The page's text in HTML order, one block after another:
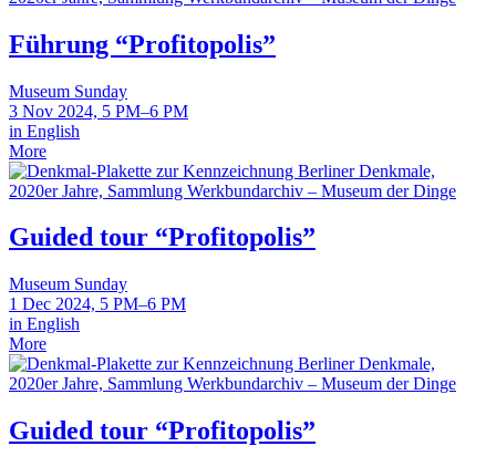
Führung “Profitopolis”
Museum Sunday
3 Nov 2024, 5 PM–6 PM
in English
More
Guided tour “Profitopolis”
Museum Sunday
1 Dec 2024, 5 PM–6 PM
in English
More
Guided tour “Profitopolis”